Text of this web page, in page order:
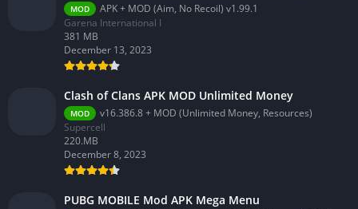
MOD
APK + MOD (Aim, No Recoil) v1.99.1
Garena International I
381 MB
December 13, 2023
Clash of Clans APK MOD Unlimited Money
MOD
v16.386.8 + MOD (Unlimited Money, Resources)
Supercell
220.MB
December 8, 2023
PUBG MOBILE Mod APK Mega Menu